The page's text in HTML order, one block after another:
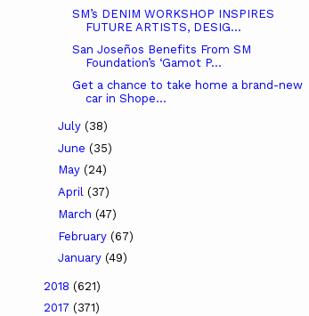
SM’s DENIM WORKSHOP INSPIRES
FUTURE ARTISTS, DESIG...
San Joseños Benefits From SM
Foundation’s ‘Gamot P...
Get a chance to take home a brand-new
car in Shope...
July (38)
June (35)
May (24)
April (37)
March (47)
February (67)
January (49)
2018 (621)
2017 (371)